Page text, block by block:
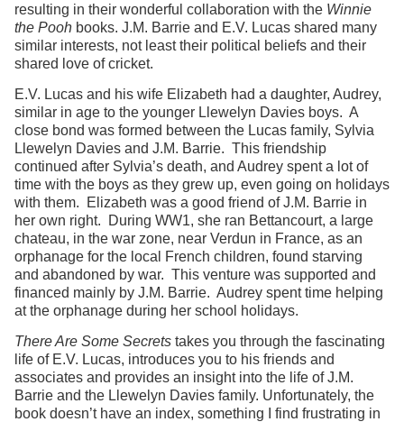
resulting in their wonderful collaboration with the Winnie
the Pooh books. J.M. Barrie and E.V. Lucas shared many
similar interests, not least their political beliefs and their
shared love of cricket.
E.V. Lucas and his wife Elizabeth had a daughter, Audrey,
similar in age to the younger Llewelyn Davies boys. A
close bond was formed between the Lucas family, Sylvia
Llewelyn Davies and J.M. Barrie. This friendship
continued after Sylvia’s death, and Audrey spent a lot of
time with the boys as they grew up, even going on holidays
with them. Elizabeth was a good friend of J.M. Barrie in
her own right. During WW1, she ran Bettancourt, a large
chateau, in the war zone, near Verdun in France, as an
orphanage for the local French children, found starving
and abandoned by war. This venture was supported and
financed mainly by J.M. Barrie. Audrey spent time helping
at the orphanage during her school holidays.
There Are Some Secrets takes you through the fascinating
life of E.V. Lucas, introduces you to his friends and
associates and provides an insight into the life of J.M.
Barrie and the Llewelyn Davies family. Unfortunately, the
book doesn’t have an index, something I find frustrating in